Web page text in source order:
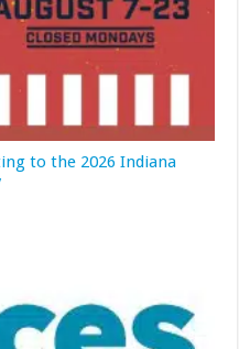
to the 2026 Indiana